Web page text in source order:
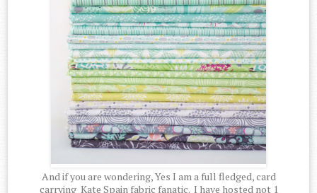
And if you are wondering, Yes I am a full fledged, card
carrying Kate Spain fabric fanatic. I have hosted not 1